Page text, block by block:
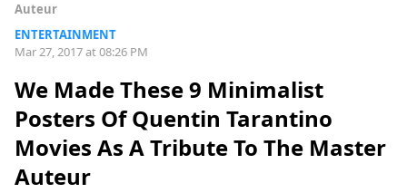
Auteur
ENTERTAINMENT
Mar 27, 2017 at 08:26 PM
We Made These 9 Minimalist
Posters Of Quentin Tarantino
Movies As A Tribute To The Master
Auteur